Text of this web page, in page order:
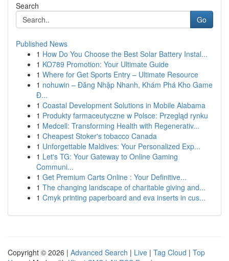
Search
Go
Published News
1 How Do You Choose the Best Solar Battery Instal...
1 KO789 Promotion: Your Ultimate Guide
1 Where for Get Sports Entry – Ultimate Resource
1 nohuwin – Đăng Nhập Nhanh, Khám Phá Kho Game
Đ...
1 Coastal Development Solutions in Mobile Alabama
1 Produkty farmaceutyczne w Polsce: Przegląd rynku
1 Medcell: Transforming Health with Regenerativ...
1 Cheapest Stoker's tobacco Canada
1 Unforgettable Maldives: Your Personalized Exp...
1 Let's TG: Your Gateway to Online Gaming
Communi...
1 Get Premium Carts Online : Your Definitive...
1 The changing landscape of charitable giving and...
1 Cmyk printing paperboard and eva inserts in cus...
Copyright © 2026 | Advanced Search | Live | Tag Cloud | Top